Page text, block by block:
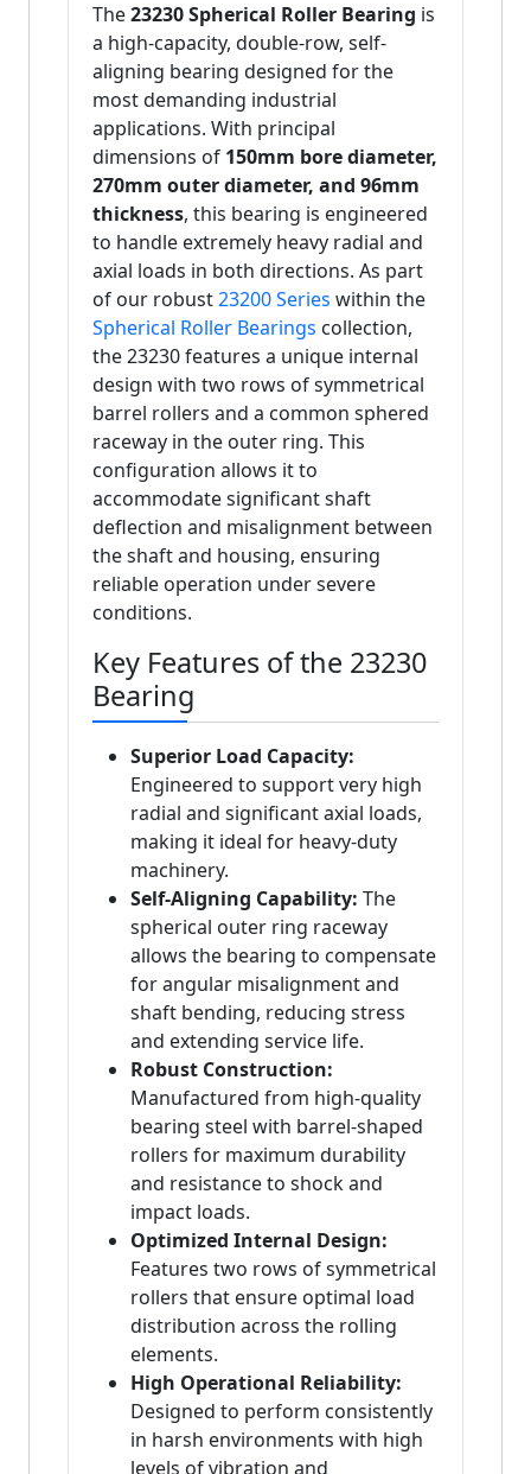
The23230 Spherical Roller Bearing is
a high-capacity, double-row, self-
aligning bearing designed for the
most demanding industrial
applications. With principal
dimensions of 150mm bore diameter,
270mm outer diameter, and 96mm
thickness, this bearing is engineered
to handle extremely heavy radial and
axial loads in both directions. As part
of our robust23200 Series within the
Spherical Roller Bearings collection,
the 23230 features a unique internal
design with two rows of symmetrical
barrel rollers and a common sphered
raceway in the outer ring. This
configuration allows it to
accommodate significant shaft
deflection and misalignment between
the shaft and housing, ensuring
reliable operation under severe
conditions.
Key Features of the 23230
Bearing
Superior Load Capacity:
Engineered to support very high
radial and significant axial loads,
making it ideal for heavy-duty
machinery.
Self-Aligning Capability: The
spherical outer ring raceway
allows the bearing to compensate
for angular misalignment and
shaft bending, reducing stress
and extending service life.
Robust Construction:
Manufactured from high-quality
bearing steel with barrel-shaped
rollers for maximum durability
and resistance to shock and
impact loads.
Optimized Internal Design:
Features two rows of symmetrical
rollers that ensure optimal load
distribution across the rolling
elements.
High Operational Reliability:
Designed to perform consistently
in harsh environments with high
levels of vibration and